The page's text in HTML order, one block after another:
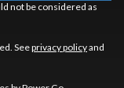
not be considered as
Seeprivacy policyand